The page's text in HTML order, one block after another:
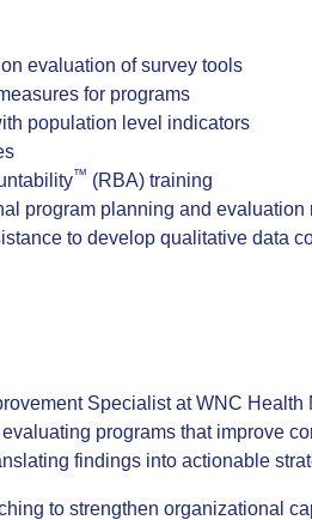
evaluation of survey tools
for programs
population level indicators
™ (RBA) training
program planning and evaluation
to develop qualitative data
Specialist at WNC
programs that improve
findings into actionable
to strengthen organizational